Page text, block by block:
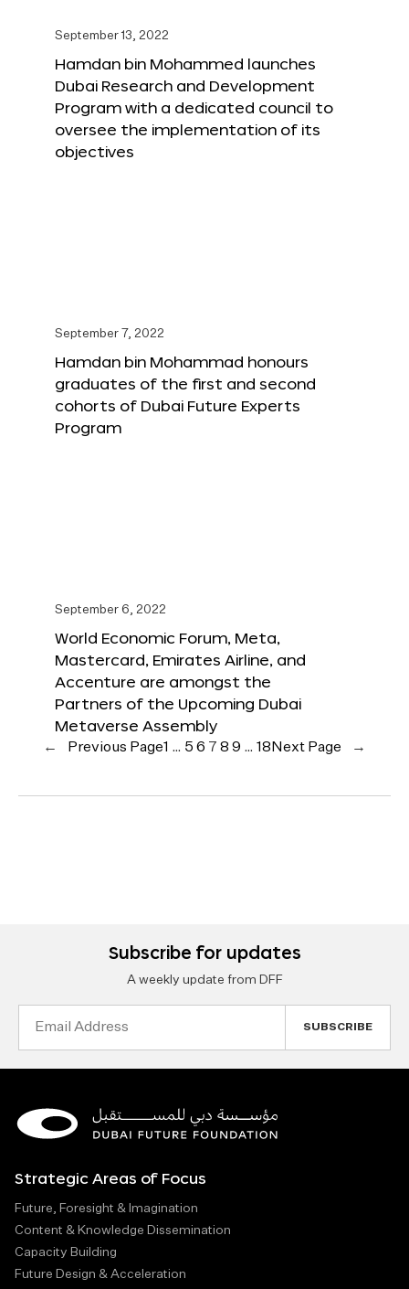
September 13, 2022
Hamdan bin Mohammed launches
Dubai Research and Development
Program with a dedicated council to
oversee the implementation of its
objectives
September 7, 2022
Hamdan bin Mohammad honours
graduates of the first and second
cohorts of Dubai Future Experts
Program
September 6, 2022
World Economic Forum, Meta,
Mastercard, Emirates Airline, and
Accenture are amongst the
Partners of the Upcoming Dubai
Metaverse Assembly
← Previous Page1 … 5 6 7 8 9 … 18 Next Page →
Subscribe for updates
A weekly update from DFF
Strategic Areas of Focus
Future, Foresight & Imagination
Content & Knowledge Dissemination
Capacity Building
Future Design & Acceleration